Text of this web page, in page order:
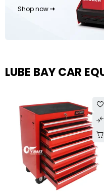
Shop now
LUBE BAY CAR